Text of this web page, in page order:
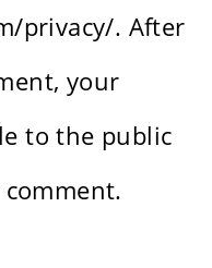
privacy/. After
your
to the public